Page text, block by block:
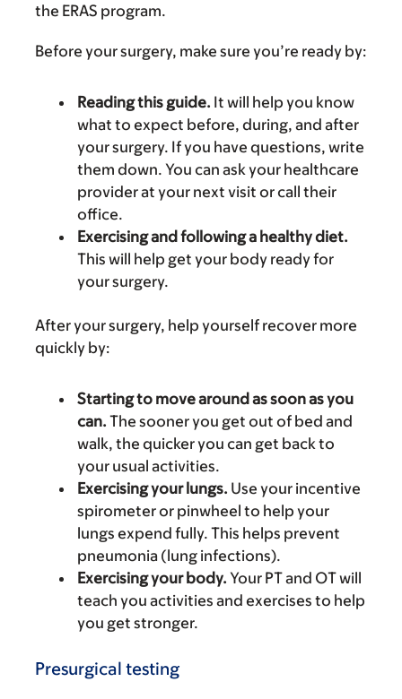
the ERAS program.
Before your surgery, make sure you’re ready by:
Reading this guide. It will help you know
what to expect before, during, and after
your surgery. If you have questions, write
them down. You can ask your healthcare
provider at your next visit or call their
office.
Exercising and following a healthy diet.
This will help get your body ready for
your surgery.
After your surgery, help yourself recover more
quickly by:
Starting to move around as soon as you
can. The sooner you get out of bed and
walk, the quicker you can get back to
your usual activities.
Exercising your lungs. Use your incentive
spirometer or pinwheel to help your
lungs expend fully. This helps prevent
pneumonia (lung infections).
Exercising your body. Your PT and OT will
teach you activities and exercises to help
you get stronger.
Presurgical testing